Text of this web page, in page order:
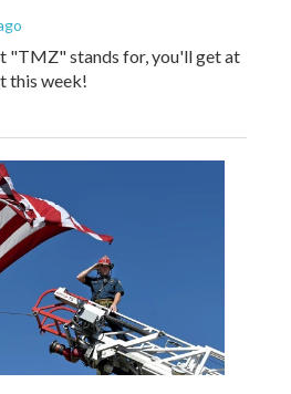
"TMZ" stands for, you'll get at
this week!